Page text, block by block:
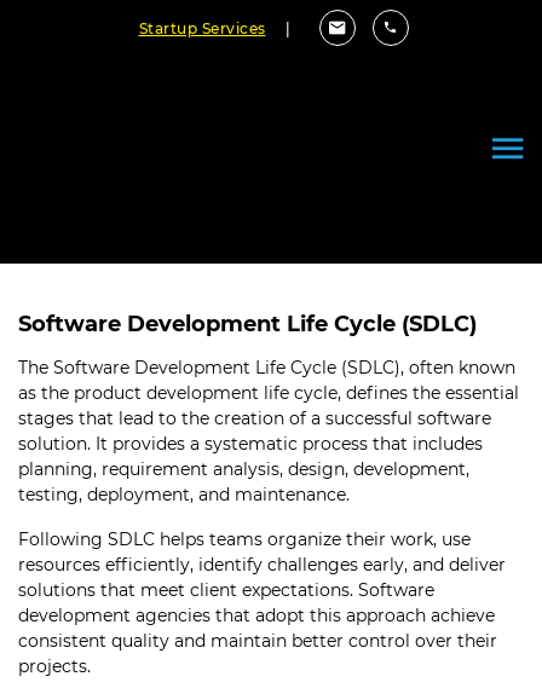
Startup Services
Software Development Life Cycle (SDLC)
The Software Development Life Cycle (SDLC), often known
as the product development life cycle, defines the essential
stages that lead to the creation of a successful software
solution. It provides a systematic process that includes
planning, requirement analysis, design, development,
testing, deployment, and maintenance.
Following SDLC helps teams organize their work, use
resources efficiently, identify challenges early, and deliver
solutions that meet client expectations. Software
development agencies that adopt this approach achieve
consistent quality and maintain better control over their
projects.